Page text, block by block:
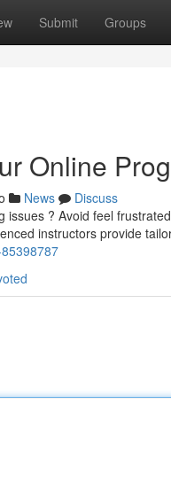
Submit Groups
Online
News
Discuss
issues ? Avoid feel
instructors provide